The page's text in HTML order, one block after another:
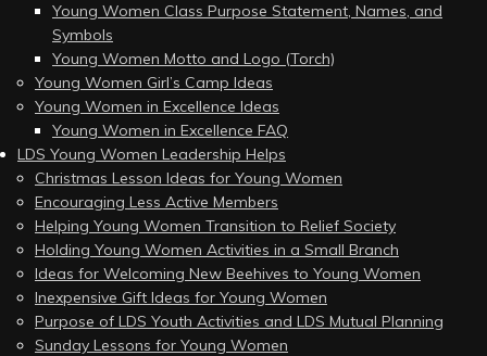
Young Women Class Purpose Statement, Names, and
Symbols
Young Women Motto and Logo (Torch)
Young Women Girl’s Camp Ideas
Young Women in Excellence Ideas
Young Women in Excellence FAQ
LDS Young Women Leadership Helps
Christmas Lesson Ideas for Young Women
Encouraging Less Active Members
Helping Young Women Transition to Relief Society
Holding Young Women Activities in a Small Branch
Ideas for Welcoming New Beehives to Young Women
Inexpensive Gift Ideas for Young Women
Purpose of LDS Youth Activities and LDS Mutual Planning
Sunday Lessons for Young Women